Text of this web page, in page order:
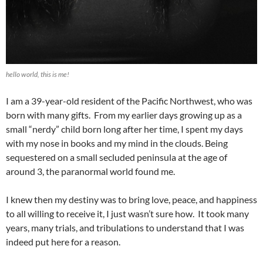
hello world, this is me!
I am a 39-year-old resident of the Pacific Northwest, who was
born with many gifts. From my earlier days growing up as a
small “nerdy” child born long after her time, I spent my days
with my nose in books and my mind in the clouds. Being
sequestered on a small secluded peninsula at the age of
around 3, the paranormal world found me.
I knew then my destiny was to bring love, peace, and happiness
to all willing to receive it, I just wasn’t sure how. It took many
years, many trials, and tribulations to understand that I was
indeed put here for a reason.